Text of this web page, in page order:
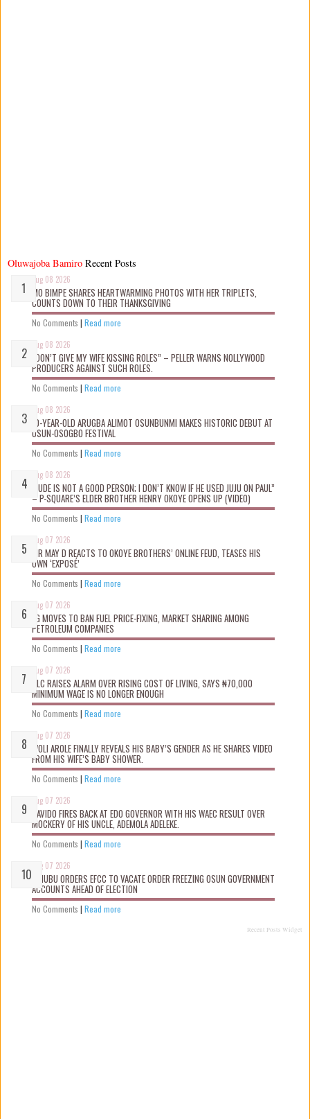
Oluwajoba Bamiro
Aug 08 2026
MO BIMPE SHARES HEARTWARMING PHOTOS WITH HER TRIPLETS,
COUNTS DOWN TO THEIR THANKSGIVING
No Comments | Read more
Aug 08 2026
“DON’T GIVE MY WIFE KISSING ROLES” – PELLER WARNS NOLLYWOOD
PRODUCERS AGAINST SUCH ROLES.
No Comments | Read more
Aug 08 2026
10-YEAR-OLD ARUGBA ALIMOT OSUNBUNMI MAKES HISTORIC DEBUT AT
OSUN-OSOGBO FESTIVAL
No Comments | Read more
Aug 08 2026
“JUDE IS NOT A GOOD PERSON; I DON’T KNOW IF HE USED JUJU ON PAUL”
– P-SQUARE’S ELDER BROTHER HENRY OKOYE OPENS UP (VIDEO)
No Comments | Read more
Aug 07 2026
MR MAY D REACTS TO OKOYE BROTHERS’ ONLINE FEUD, TEASES HIS
OWN ‘EXPOSÉ’
No Comments | Read more
Aug 07 2026
FG MOVES TO BAN FUEL PRICE-FIXING, MARKET SHARING AMONG
PETROLEUM COMPANIES
No Comments | Read more
Aug 07 2026
NLC RAISES ALARM OVER RISING COST OF LIVING, SAYS ₦70,000
MINIMUM WAGE IS NO LONGER ENOUGH
No Comments | Read more
Aug 07 2026
WOLI AROLE FINALLY REVEALS HIS BABY’S GENDER AS HE SHARES VIDEO
FROM HIS WIFE’S BABY SHOWER.
No Comments | Read more
Aug 07 2026
DAVIDO FIRES BACK AT EDO GOVERNOR WITH HIS WAEC RESULT OVER
MOCKERY OF HIS UNCLE, ADEMOLA ADELEKE.
No Comments | Read more
Aug 07 2026
TINUBU ORDERS EFCC TO VACATE ORDER FREEZING OSUN GOVERNMENT
ACCOUNTS AHEAD OF ELECTION
No Comments | Read more
Recent Posts Widget
Recent Posts